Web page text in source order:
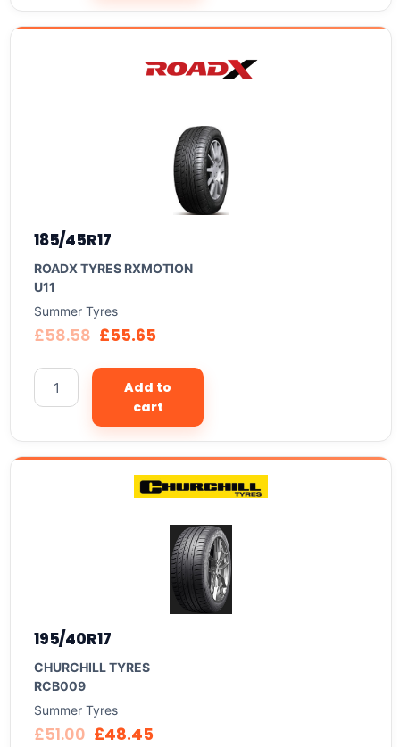
185/45R17
ROADX TYRES RXMOTION
U11
Summer Tyres
£58.58 £55.65
Add to
cart
195/40R17
CHURCHILL TYRES
RCB009
Summer Tyres
£51.00 £48.45